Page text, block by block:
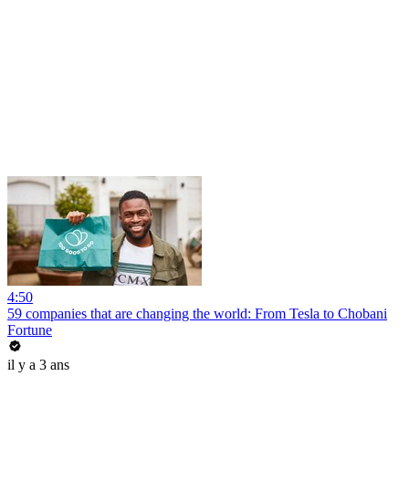
4:50
59 companies that are changing the world: From Tesla to Chobani
Fortune
il y a 3 ans